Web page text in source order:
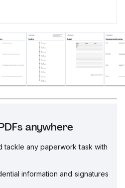
anywhere
tackle any paperwork task with
information and signatures